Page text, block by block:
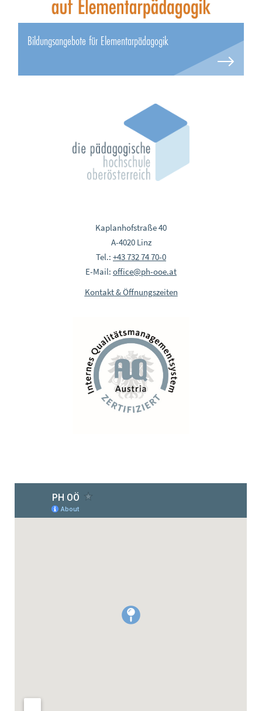
Bildungsangebote für Elementarpädagogik
Kaplanhofstraße 40
A-4020 Linz
Tel.: +43 732 74 70-0
E-Mail: office@ph-ooe.at
Kontakt & Öffnungszeiten